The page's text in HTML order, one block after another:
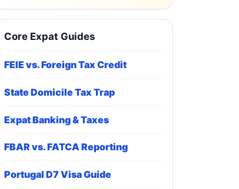
Core Expat Guides
FEIE vs. Foreign Tax Credit
State Domicile Tax Trap
Expat Banking & Taxes
FBAR vs. FATCA Reporting
Portugal D7 Visa Guide